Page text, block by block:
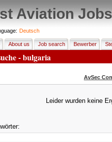
Aviation Jobs
Deutsch
About us Job search Bewerber
- bulgaria
AvSec
Leider wurden keine